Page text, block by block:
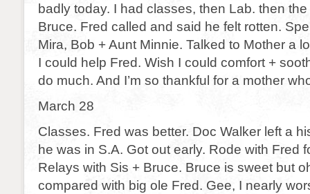
badly today. I had classes, then Lab. then
Bruce. Fred called and said he felt rotten.
Mira, Bob + Aunt Minnie. Talked to Mother a
I could help Fred. Wish I could comfort +
do much. And I’m so thankful for a mother
March 28
Classes. Fred was better. Doc Walker left a
he was in S.A. Got out early. Rode with Fred
Relays with Sis + Bruce. Bruce is sweet but
compared with big ole Fred. Gee, I nearly